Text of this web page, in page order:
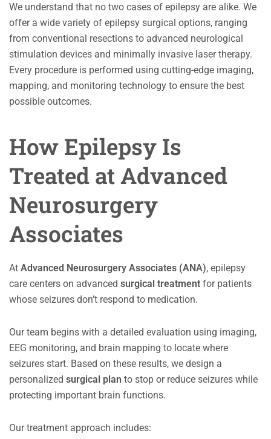
We understand that no two cases of epilepsy are alike. We
offer a wide variety of epilepsy surgical options, ranging
from conventional resections to advanced neurological
stimulation devices and minimally invasive laser therapy.
Every procedure is performed using cutting-edge imaging,
mapping, and monitoring technology to ensure the best
possible outcomes.
How Epilepsy Is
Treated at Advanced
Neurosurgery
Associates
At Advanced Neurosurgery Associates (ANA), epilepsy
care centers on advanced surgical treatment for patients
whose seizures don’t respond to medication.
Our team begins with a detailed evaluation using imaging,
EEG monitoring, and brain mapping to locate where
seizures start. Based on these results, we design a
personalized surgical plan to stop or reduce seizures while
protecting important brain functions.
Our treatment approach includes: